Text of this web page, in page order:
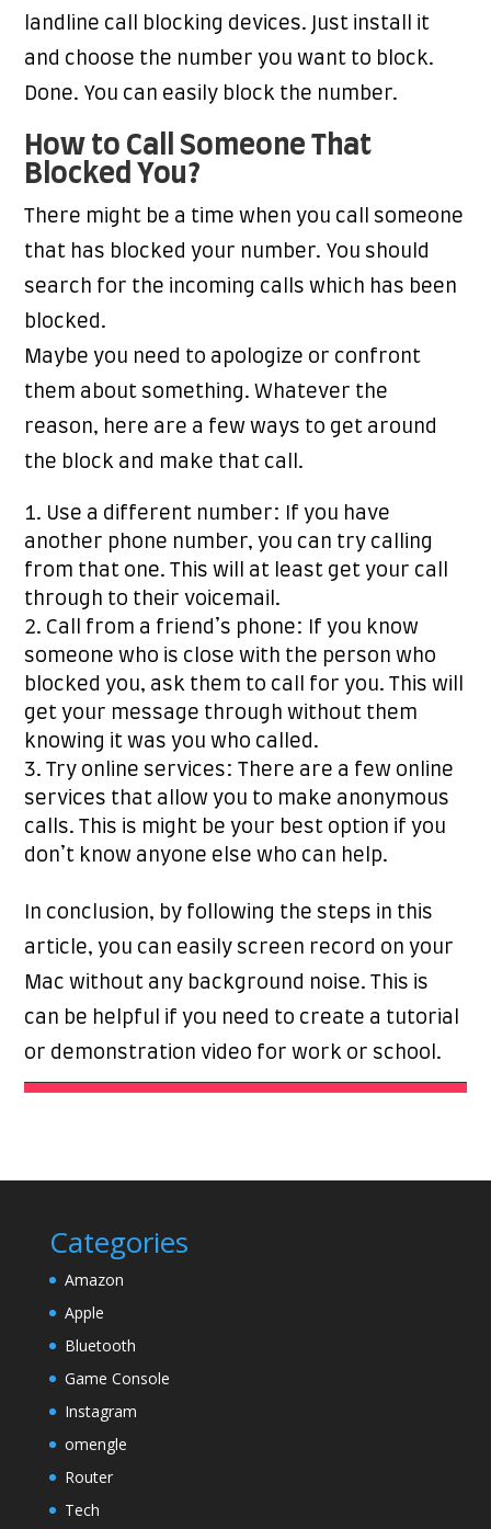
landline call blocking devices. Just install it
and choose the number you want to block.
Done. You can easily block the number.
How to Call Someone That
Blocked You?
There might be a time when you call someone
that has blocked your number. You should
search for the incoming calls which has been
blocked.
Maybe you need to apologize or confront
them about something. Whatever the
reason, here are a few ways to get around
the block and make that call.
Use a different number: If you have
another phone number, you can try calling
from that one. This will at least get your call
through to their voicemail.
Call from a friend’s phone: If you know
someone who is close with the person who
blocked you, ask them to call for you. This will
get your message through without them
knowing it was you who called.
Try online services: There are a few online
services that allow you to make anonymous
calls. This is might be your best option if you
don’t know anyone else who can help.
In conclusion, by following the steps in this
article, you can easily screen record on your
Mac without any background noise. This is
can be helpful if you need to create a tutorial
or demonstration video for work or school.
Categories
Amazon
Apple
Bluetooth
Game Console
Instagram
omengle
Router
Tech